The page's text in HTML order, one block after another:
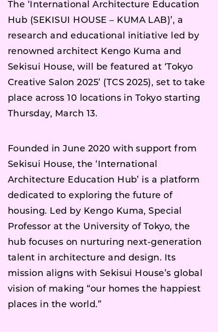
The ‘International Architecture Education
Hub (SEKISUI HOUSE – KUMA LAB)’, a
research and educational initiative led by
renowned architect Kengo Kuma and
Sekisui House, will be featured at ‘Tokyo
Creative Salon 2025’ (TCS 2025), set to take
place across 10 locations in Tokyo starting
Thursday, March 13.
Founded in June 2020 with support from
Sekisui House, the ‘International
Architecture Education Hub’ is a platform
dedicated to exploring the future of
housing. Led by Kengo Kuma, Special
Professor at the University of Tokyo, the
hub focuses on nurturing next-generation
talent in architecture and design. Its
mission aligns with Sekisui House’s global
vision of making “our homes the happiest
places in the world.”